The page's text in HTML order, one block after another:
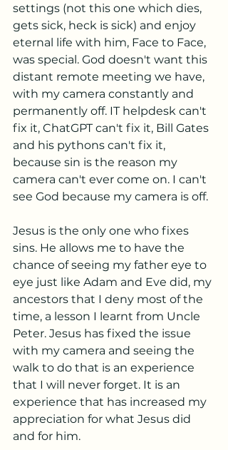
settings (not this one which dies,
gets sick, heck is sick) and enjoy
eternal life with him, Face to Face,
was special. God doesn't want this
distant remote meeting we have,
with my camera constantly and
permanently off. IT helpdesk can't
fix it, ChatGPT can't fix it, Bill Gates
and his pythons can't fix it,
because sin is the reason my
camera can't ever come on. I can't
see God because my camera is off.
Jesus is the only one who fixes
sins. He allows me to have the
chance of seeing my father eye to
eye just like Adam and Eve did, my
ancestors that I deny most of the
time, a lesson I learnt from Uncle
Peter. Jesus has fixed the issue
with my camera and seeing the
walk to do that is an experience
that I will never forget. It is an
experience that has increased my
appreciation for what Jesus did
and for him.